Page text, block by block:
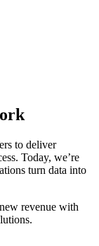
to deliver
Today, we’re
turn data into
revenue with